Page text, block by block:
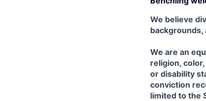
We believe
backgrounds,
We are an
religion,
or disability
conviction
limited to the